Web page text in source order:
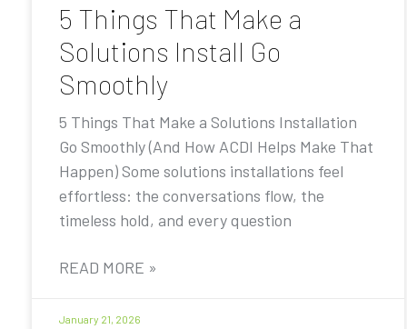
5 Things That Make a
Solutions Install Go
Smoothly
5 Things That Make a Solutions Installation
Go Smoothly (And How ACDI Helps Make That
Happen) Some solutions installations feel
effortless: the conversations flow, the
timeless hold, and every question
READ MORE »
January 21, 2026